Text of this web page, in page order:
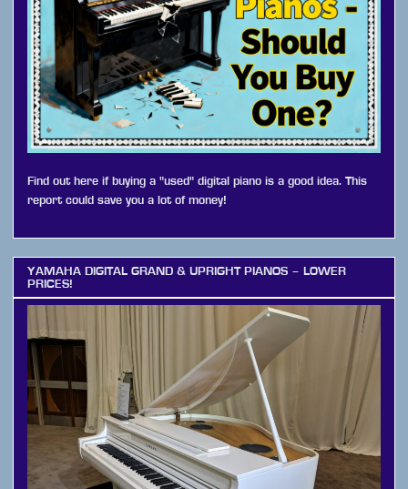
Find out here if buying a "used" digital piano is a good idea. This
report could save you a lot of money!
YAMAHA DIGITAL GRAND & UPRIGHT PIANOS – LOWER
PRICES!